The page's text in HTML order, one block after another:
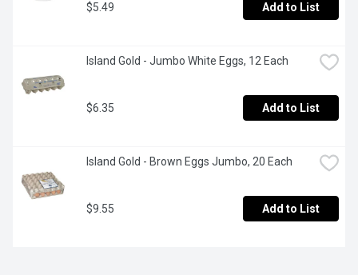
$5.49 Add to List
Island Gold - Jumbo White Eggs, 12 Each
$6.35 Add to List
Island Gold - Brown Eggs Jumbo, 20 Each
$9.55 Add to List